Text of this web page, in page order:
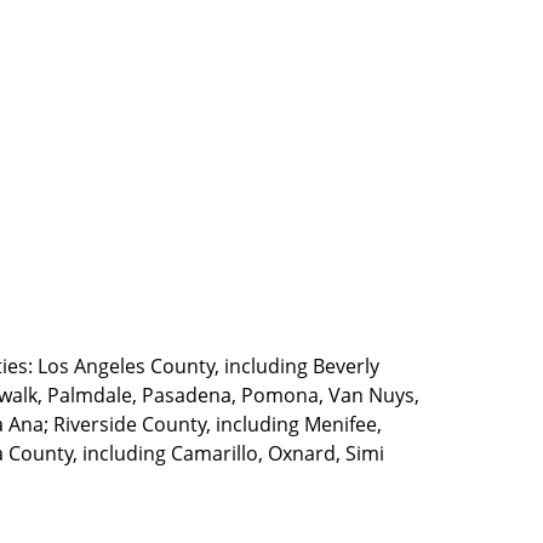
Los Angeles County, including Beverly
Palmdale, Pasadena, Pomona, Van Nuys,
Riverside County, including Menifee,
including Camarillo, Oxnard, Simi